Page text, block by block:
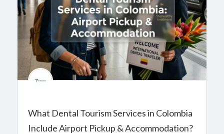
What Dental Tourism Services in Colombia
Include Airport Pickup & Accommodation?